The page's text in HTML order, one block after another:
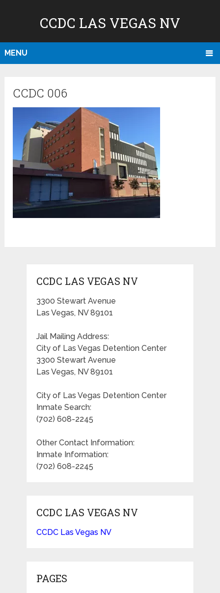
CCDC LAS VEGAS NV
MENU
CCDC 006
CCDC LAS VEGAS NV
3300 Stewart Avenue
Las Vegas, NV 89101
Jail Mailing Address:
City of Las Vegas Detention Center
3300 Stewart Avenue
Las Vegas, NV 89101
City of Las Vegas Detention Center
Inmate Search:
(702) 608-2245
Other Contact Information:
Inmate Information:
(702) 608-2245
CCDC LAS VEGAS NV
CCDC Las Vegas NV
PAGES